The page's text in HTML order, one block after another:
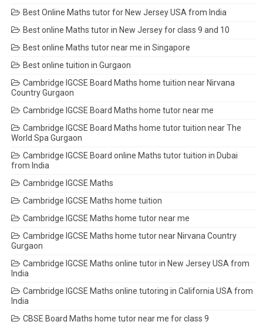
Best Online Maths tutor for New Jersey USA from India
Best online Maths tutor in New Jersey for class 9 and 10
Best online Maths tutor near me in Singapore
Best online tuition in Gurgaon
Cambridge IGCSE Board Maths home tuition near Nirvana
Country Gurgaon
Cambridge IGCSE Board Maths home tutor near me
Cambridge IGCSE Board Maths home tutor tuition near The
World Spa Gurgaon
Cambridge IGCSE Board online Maths tutor tuition in Dubai
from India
Cambridge IGCSE Maths
Cambridge IGCSE Maths home tuition
Cambridge IGCSE Maths home tutor near me
Cambridge IGCSE Maths home tutor near Nirvana Country
Gurgaon
Cambridge IGCSE Maths online tutor in New Jersey USA from
India
Cambridge IGCSE Maths online tutoring in California USA from
India
CBSE Board Maths home tutor near me for class 9